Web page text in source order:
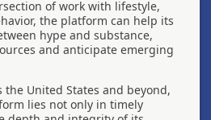
of work with lifestyle,
the platform can help its
hype and substance,
and anticipate emerging
the United States and beyond,
lies not only in timely